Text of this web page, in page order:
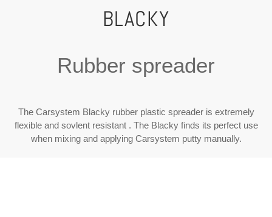
BLACKY
Rubber spreader
The Carsystem Blacky rubber plastic spreader is extremely
flexible and sovlent resistant . The Blacky finds its perfect use
when mixing and applying Carsystem putty manually.